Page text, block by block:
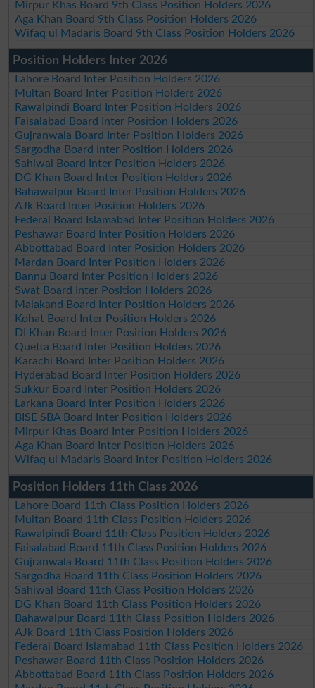
Mirpur Khas Board 9th Class Position Holders 2026
Aga Khan Board 9th Class Position Holders 2026
Wifaq ul Madaris Board 9th Class Position Holders 2026
Position Holders Inter 2026
Lahore Board Inter Position Holders 2026
Multan Board Inter Position Holders 2026
Rawalpindi Board Inter Position Holders 2026
Faisalabad Board Inter Position Holders 2026
Gujranwala Board Inter Position Holders 2026
Sargodha Board Inter Position Holders 2026
Sahiwal Board Inter Position Holders 2026
DG Khan Board Inter Position Holders 2026
Bahawalpur Board Inter Position Holders 2026
AJk Board Inter Position Holders 2026
Federal Board Islamabad Inter Position Holders 2026
Peshawar Board Inter Position Holders 2026
Abbottabad Board Inter Position Holders 2026
Mardan Board Inter Position Holders 2026
Bannu Board Inter Position Holders 2026
Swat Board Inter Position Holders 2026
Malakand Board Inter Position Holders 2026
Kohat Board Inter Position Holders 2026
DI Khan Board Inter Position Holders 2026
Quetta Board Inter Position Holders 2026
Karachi Board Inter Position Holders 2026
Hyderabad Board Inter Position Holders 2026
Sukkur Board Inter Position Holders 2026
Larkana Board Inter Position Holders 2026
BISE SBA Board Inter Position Holders 2026
Mirpur Khas Board Inter Position Holders 2026
Aga Khan Board Inter Position Holders 2026
Wifaq ul Madaris Board Inter Position Holders 2026
Position Holders 11th Class 2026
Lahore Board 11th Class Position Holders 2026
Multan Board 11th Class Position Holders 2026
Rawalpindi Board 11th Class Position Holders 2026
Faisalabad Board 11th Class Position Holders 2026
Gujranwala Board 11th Class Position Holders 2026
Sargodha Board 11th Class Position Holders 2026
Sahiwal Board 11th Class Position Holders 2026
DG Khan Board 11th Class Position Holders 2026
Bahawalpur Board 11th Class Position Holders 2026
AJk Board 11th Class Position Holders 2026
Federal Board Islamabad 11th Class Position Holders 2026
Peshawar Board 11th Class Position Holders 2026
Abbottabad Board 11th Class Position Holders 2026